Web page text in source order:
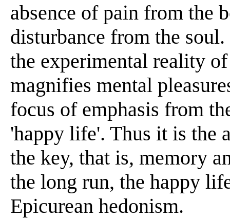
absence of pain from the
disturbance from the
the experimental reality
magnifies mental
focus of emphasis from
'happy life'. Thus it is the
the key, that is, memory
the long run, the happy
Epicurean hedonism.